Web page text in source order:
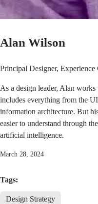
Alan Wilson
Principal Designer, Experience
As a design leader, Alan works
includes everything from the
information architecture. But
easier to understand through
artificial intelligence.
March 28, 2024
Tags:
Design Strategy